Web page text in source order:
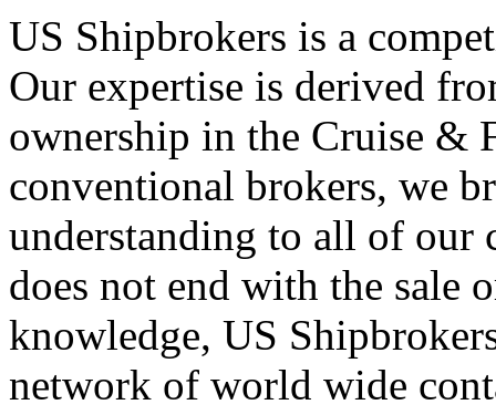
US Shipbrokers is a
Our expertise is derived
ownership in the Cruise &
conventional brokers, we
understanding to all of our
does not end with the sale
knowledge, US
network of world wide